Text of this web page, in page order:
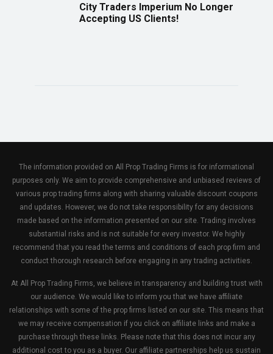
City Traders Imperium No Longer
Accepting US Clients!
The information provided on All Prop Trading Firms is for informational
purposes only. We aim to provide comprehensive and unbiased reviews of
various prop trading firms along with sharing valuable discount coupons
and updates. However, we do not take responsibility for any decisions
made based on the information presented on our site. Trading involves
substantial risks and is not suitable for every investor. We highly
recommend that you read the terms and conditions of each prop firm and
conduct thorough research before engaging in any trading activities.
At All Prop Trading Firms, we believe in transparency and building trust with
our audience. We would like to inform you that we have affiliate
relationships with some of the prop firms listed on our site. This means that
we may receive compensation if you click on affiliate links and make a
purchase through these links. Please note that this does not incur any
additional cost to you as a buyer. Our affiliate partnerships help us sustain